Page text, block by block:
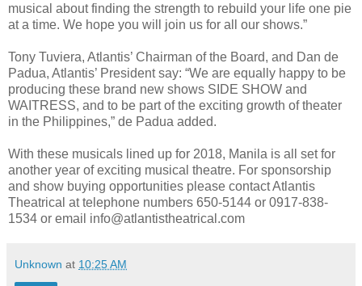
musical about finding the strength to rebuild your life one pie
at a time. We hope you will join us for all our shows.”
Tony Tuviera, Atlantis’ Chairman of the Board, and Dan de
Padua, Atlantis’ President say: “We are equally happy to be
producing these brand new shows SIDE SHOW and
WAITRESS, and to be part of the exciting growth of theater
in the Philippines,” de Padua added.
With these musicals lined up for 2018, Manila is all set for
another year of exciting musical theatre. For sponsorship
and show buying opportunities please contact Atlantis
Theatrical at telephone numbers 650-5144 or 0917-838-
1534 or email info@atlantistheatrical.com
Unknown at 10:25 AM